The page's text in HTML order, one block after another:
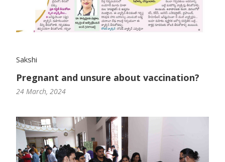
Sakshi
Pregnant and unsure about vaccination?
24 March, 2024